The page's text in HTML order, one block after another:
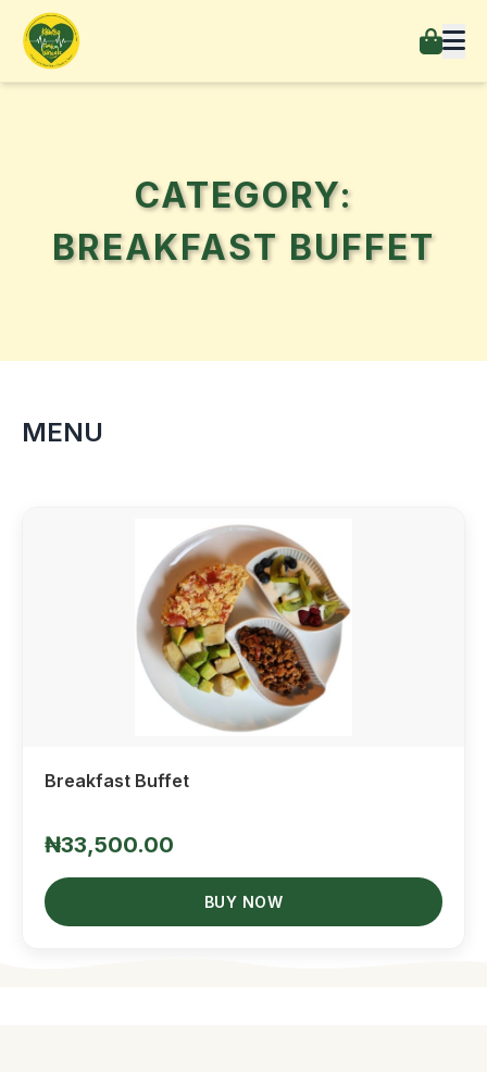
CATEGORY:
BREAKFAST BUFFET
MENU
Breakfast Buffet
₦33,500.00
BUY NOW